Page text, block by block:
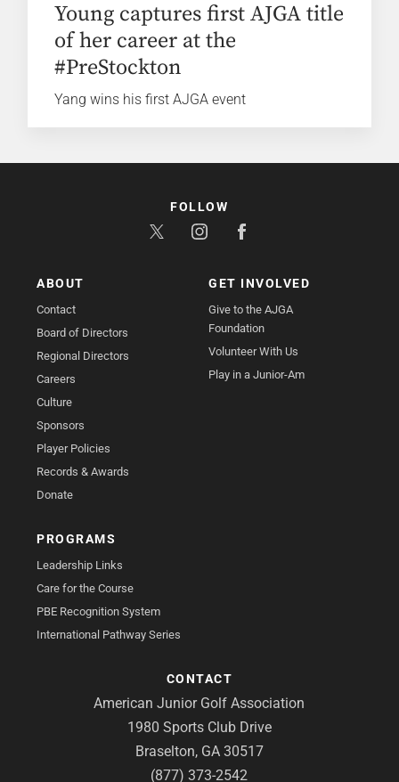
Young captures first AJGA title
of her career at the
#PreStockton
Yang wins his first AJGA event
ABOUT
Contact
Board of Directors
Regional Directors
Careers
Culture
Sponsors
Player Policies
Records & Awards
Donate
GET INVOLVED
Give to the AJGA
Foundation
Volunteer With Us
Play in a Junior-Am
PROGRAMS
Leadership Links
Care for the Course
PBE Recognition System
International Pathway Series
CONTACT
American Junior Golf Association
1980 Sports Club Drive
Braselton, GA 30517
(877) 373-2542
FOLLOW